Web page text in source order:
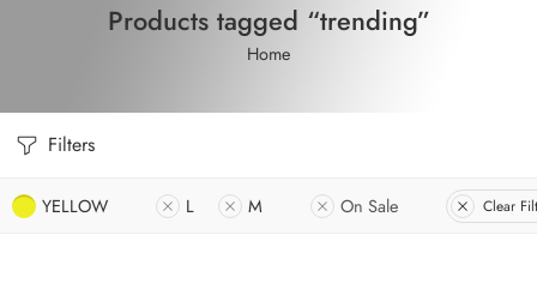
Products tagged “trending”
Home
Filters
YELLOW L M On Sale Clear